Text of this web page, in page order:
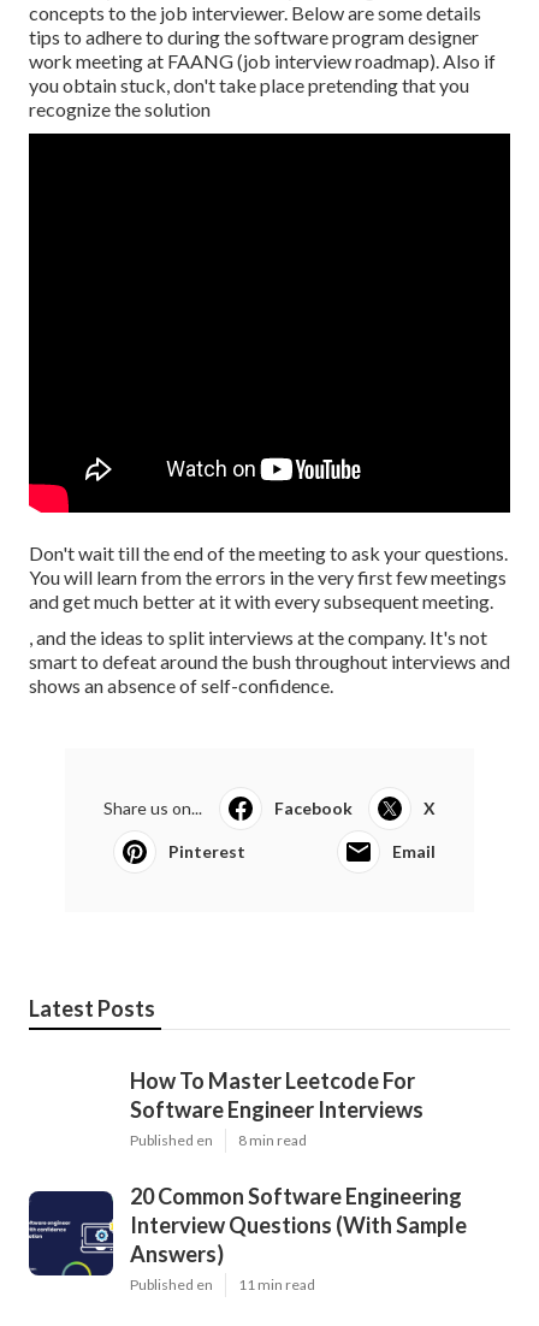
concepts to the job interviewer. Below are some details
tips to adhere to during the software program designer
work meeting at FAANG (job interview roadmap). Also if
you obtain stuck, don't take place pretending that you
recognize the solution
Don't wait till the end of the meeting to ask your questions.
You will learn from the errors in the very first few meetings
and get much better at it with every subsequent meeting.
, and the ideas to split interviews at the company. It's not
smart to defeat around the bush throughout interviews and
shows an absence of self-confidence.
Share us on... Facebook X
Pinterest Email
Latest Posts
How To Master Leetcode For
Software Engineer Interviews
Published en 8 min read
20 Common Software Engineering
Interview Questions (With Sample
Answers)
Published en 11 min read